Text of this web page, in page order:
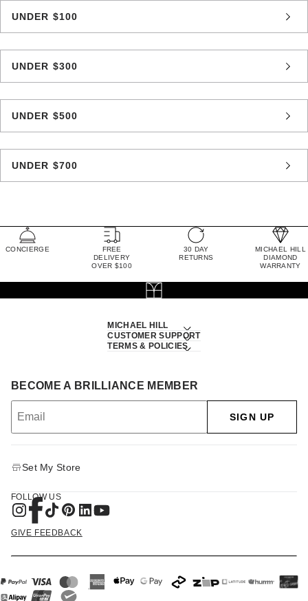
UNDER $100
UNDER $300
UNDER $500
UNDER $700
CONCIERGE
FREE
DELIVERY
OVER $100
30 DAY
RETURNS
MICHAEL HILL
DIAMOND
WARRANTY
MICHAEL HILL
CUSTOMER SUPPORT
TERMS & POLICIES
BECOME A BRILLIANCE MEMBER
SIGN UP
Set My Store
FOLLOW US
GIVE FEEDBACK